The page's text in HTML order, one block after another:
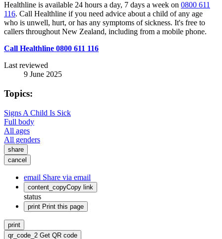
Healthline is available 24 hours a day, 7 days a week on 0800 611
116. Call Healthline if you need advice about a child of any age
who is unwell, hurt, or has any symptoms of sickness. It's free to
callers throughout New Zealand, including from a mobile phone.
Call Healthline 0800 611 116
Last reviewed
9 June 2025
Topics:
Signs A Child Is Sick
Full body
All ages
All genders
share
cancel
email Share via email
content_copyCopy link
status
print Print this page
print
qr_code_2 Get QR code